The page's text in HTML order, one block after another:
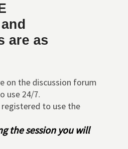
are as
on the discussion forum
use 24/7.
to use the
the session you will